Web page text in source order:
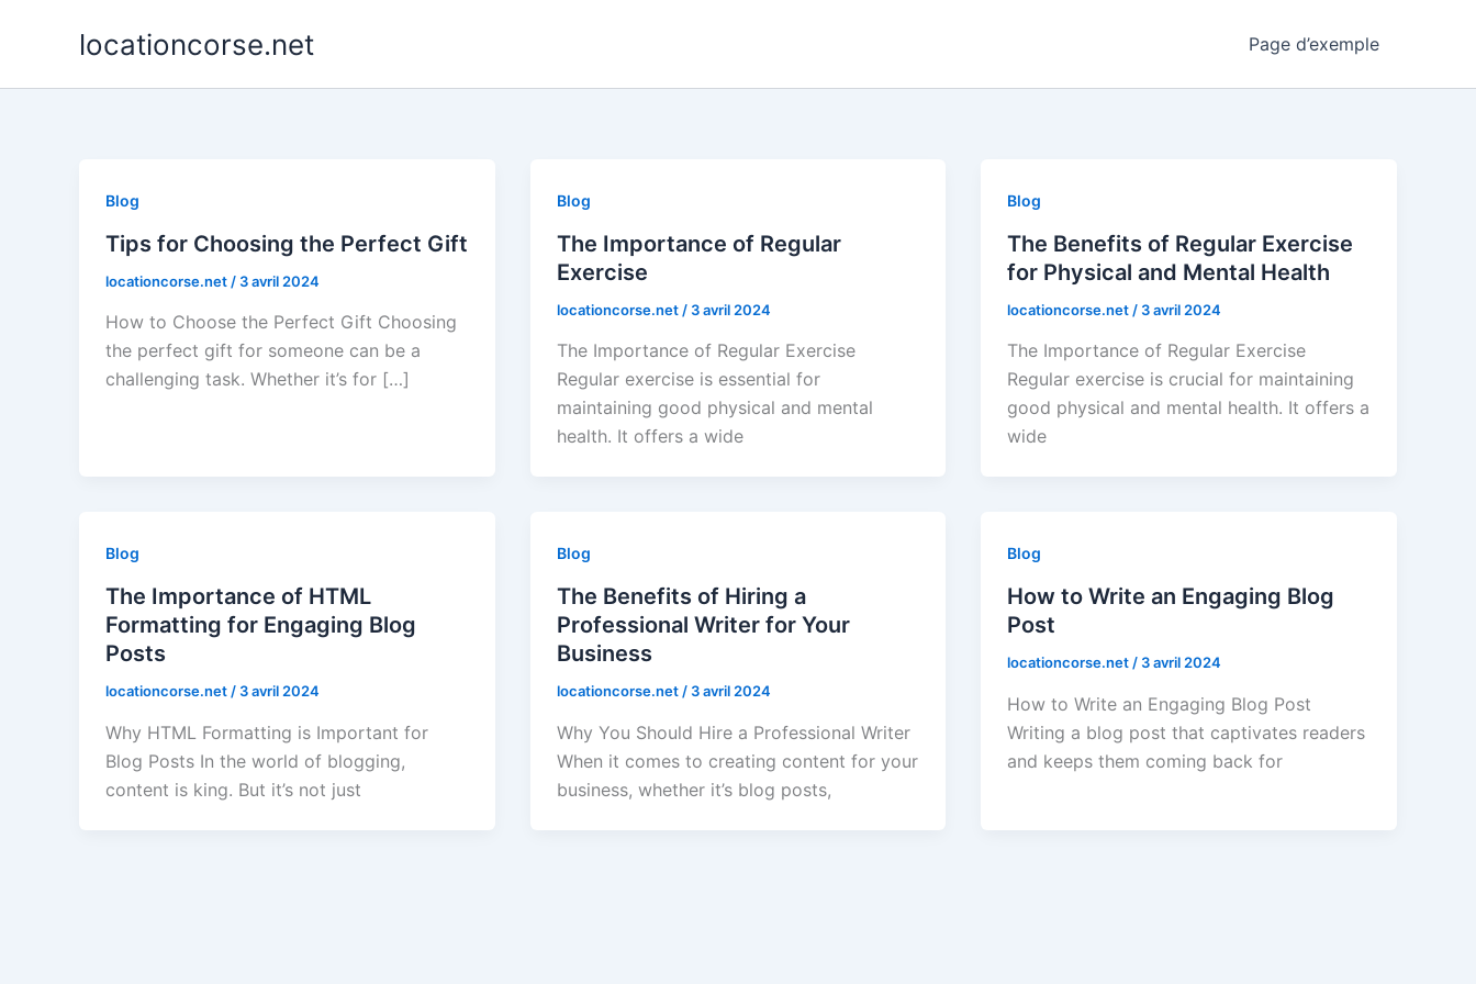
locationcorse.net Page d’exemple
Blog
Tips for Choosing the Perfect Gift
locationcorse.net / 3 avril 2024
How to Choose the Perfect Gift Choosing
the perfect gift for someone can be a
challenging task. Whether it’s for […]
Blog
The Importance of Regular
Exercise
locationcorse.net / 3 avril 2024
The Importance of Regular Exercise
Regular exercise is essential for
maintaining good physical and mental
health. It offers a wide
Blog
The Benefits of Regular Exercise
for Physical and Mental Health
locationcorse.net / 3 avril 2024
The Importance of Regular Exercise
Regular exercise is crucial for maintaining
good physical and mental health. It offers a
wide
Blog
The Importance of HTML
Formatting for Engaging Blog
Posts
locationcorse.net / 3 avril 2024
Why HTML Formatting is Important for
Blog Posts In the world of blogging,
content is king. But it’s not just
Blog
The Benefits of Hiring a
Professional Writer for Your
Business
locationcorse.net / 3 avril 2024
Why You Should Hire a Professional Writer
When it comes to creating content for your
business, whether it’s blog posts,
Blog
How to Write an Engaging Blog
Post
locationcorse.net / 3 avril 2024
How to Write an Engaging Blog Post
Writing a blog post that captivates readers
and keeps them coming back for